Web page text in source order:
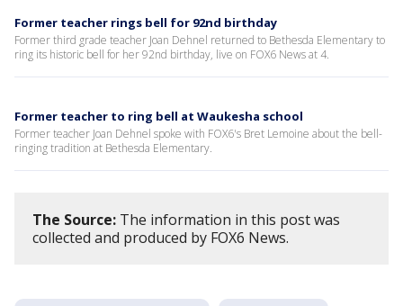
Former teacher rings bell for 92nd birthday
Former third grade teacher Joan Dehnel returned to Bethesda Elementary to
ring its historic bell for her 92nd birthday, live on FOX6 News at 4.
Former teacher to ring bell at Waukesha school
Former teacher Joan Dehnel spoke with FOX6's Bret Lemoine about the bell-
ringing tradition at Bethesda Elementary.
The Source: The information in this post was
collected and produced by FOX6 News.